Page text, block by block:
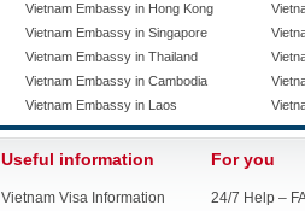
Vietnam Embassy in Hong Kong
Vietnam Embassy in Singapore
Vietnam Embassy in Thailand
Vietnam Embassy in Cambodia
Vietnam Embassy in Laos
Useful information
Vietnam Visa Information
For you
24/7 Help –